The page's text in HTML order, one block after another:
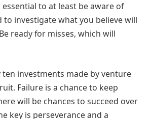
essential to at least be aware of
to investigate what you believe will
ready for misses, which will
investments made by venture
Failure is a chance to keep
will be chances to succeed over
key is perseverance and a